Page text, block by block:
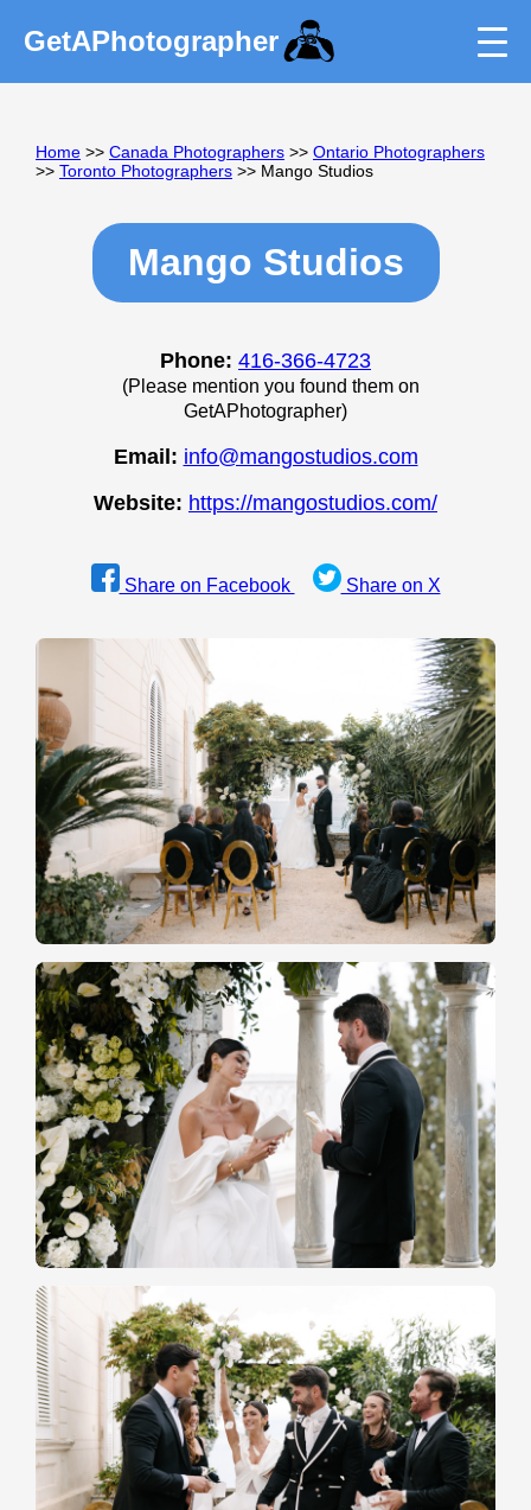
GetAPhotographer
Home >> Canada Photographers >> Ontario Photographers
>> Toronto Photographers >> Mango Studios
Mango Studios
Phone: 416-366-4723
(Please mention you found them on
GetAPhotographer)
Email: info@mangostudios.com
Website: https://mangostudios.com/
Share on Facebook Share on X